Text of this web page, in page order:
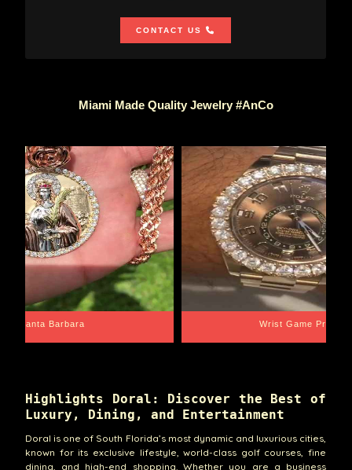
CONTACT US
Miami Made Quality Jewelry #AnCo
Santa Barbara Wrist Game Proper
Highlights Doral: Discover the Best of
Luxury, Dining, and Entertainment
Doral is one of South Florida’s most dynamic and luxurious cities,
known for its exclusive lifestyle, world-class golf courses, fine
dining, and high-end shopping. Whether you are a business